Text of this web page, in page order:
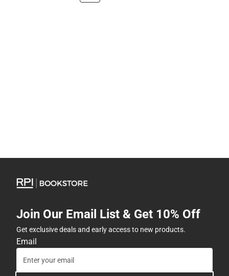
Join Our Email List & Get 10% Off
Get exclusive deals and early access to new products.
Email